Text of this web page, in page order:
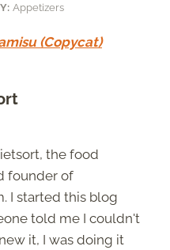
Appetizers
(Copycat)
the food
founder of
I started this blog
told me I couldn't
it, I was doing it